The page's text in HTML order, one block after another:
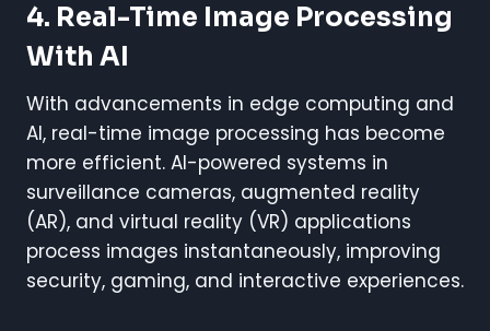
4. Real-Time Image Processing
With AI
With advancements in edge computing and
AI, real-time image processing has become
more efficient. AI-powered systems in
surveillance cameras, augmented reality
(AR), and virtual reality (VR) applications
process images instantaneously, improving
security, gaming, and interactive experiences.